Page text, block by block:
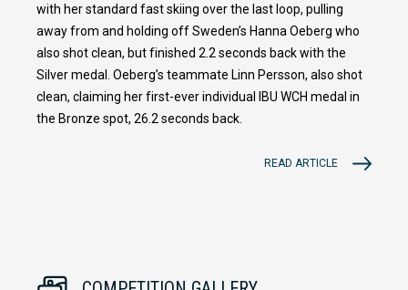
with her standard fast skiing over the last loop, pulling
away from and holding off Sweden’s Hanna Oeberg who
also shot clean, but finished 2.2 seconds back with the
Silver medal. Oeberg’s teammate Linn Persson, also shot
clean, claiming her first-ever individual IBU WCH medal in
the Bronze spot, 26.2 seconds back.
READ ARTICLE